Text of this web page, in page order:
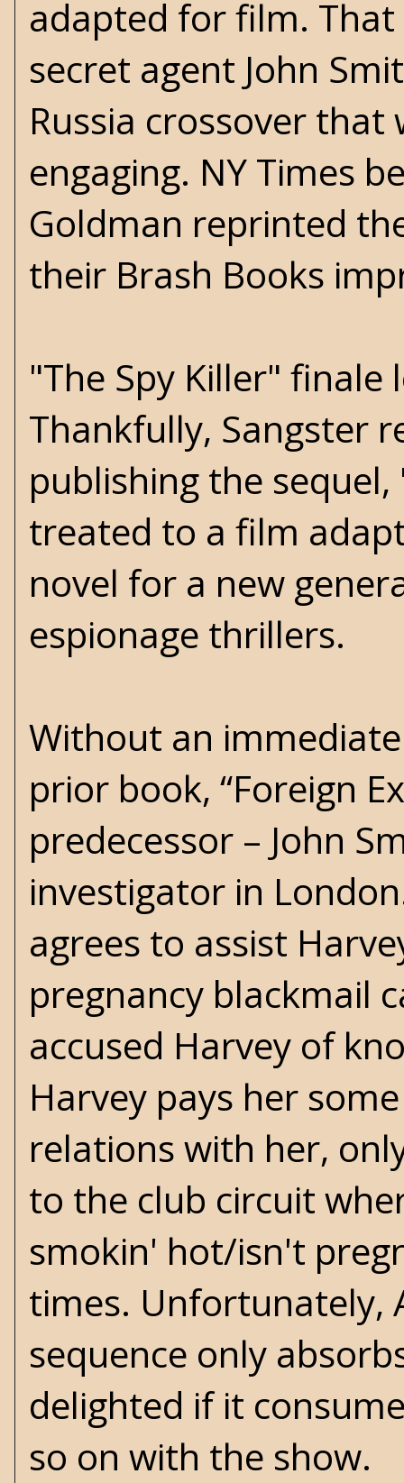
adapted for film.
secret agent John
Russia crossover
engaging. NY Times
Goldman reprinted
their Brash Books
"The Spy Killer"
Thankfully, Sangster
publishing the
treated to a film
novel for a new
espionage thrillers.
Without an
prior book, “Foreign
predecessor – John
investigator in
agrees to assist
pregnancy blackmail
accused Harvey of
Harvey pays her
relations with her,
to the club circuit
smokin' hot/isn't
times. Unfortunately,
sequence only
delighted if it
so on with the show.